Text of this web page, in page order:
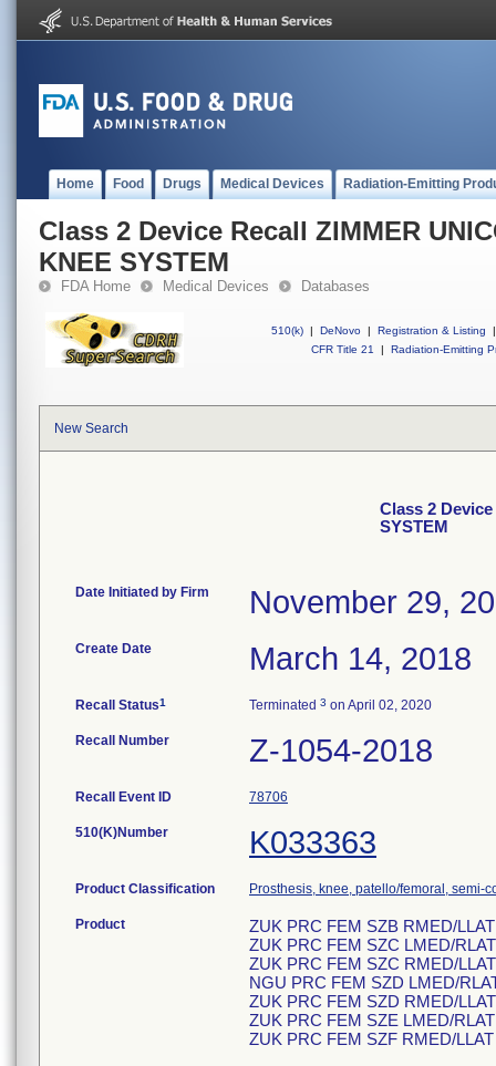
Home Food Drugs Medical Devices Radiation-Emitting
Class 2 Device Recall ZIMMER
KNEE SYSTEM
FDA Home Medical Devices Databases
510(k) | DeNovo | Registration & Listing
|
CFR Title 21
| Radiation-Emitting
New Search
Class 2
SYSTEM
Date Initiated by Firm November 29,
Create Date March 14, 2018
Recall Status1 Terminated 3 on April 02, 2020
Recall Number Z-1054-2018
Recall Event ID 78706
510(K)Number K033363
Product Classification Prosthesis, knee, patello/femoral, semi-
Product
ZUK PRC FEM SZB RMED/LLAT
ZUK PRC FEM SZC LMED/RLAT
ZUK PRC FEM SZC RMED/LLAT
NGU PRC FEM SZD LMED/
ZUK PRC FEM SZD RMED/LLAT
ZUK PRC FEM SZE LMED/RLAT
ZUK PRC FEM SZF RMED/LLAT